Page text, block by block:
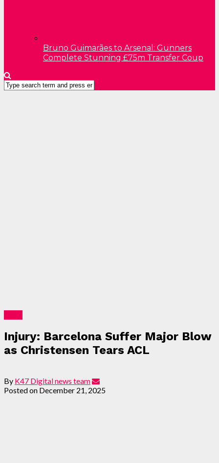
Bruno Guimarães to Arsenal: Gunners
Complete Stunning £75m Transfer Coup
Injury: Barcelona Suffer Major Blow
as Christensen Tears ACL
By K47 Digital news team
Posted on December 21, 2025